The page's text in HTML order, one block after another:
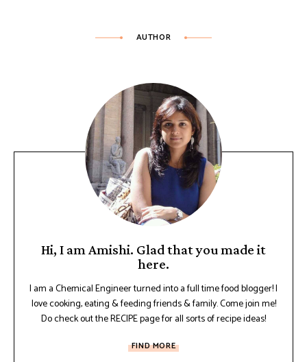
AUTHOR
Hi, I am Amishi. Glad that you made it
here.
I am a Chemical Engineer turned into a full time food blogger! I
love cooking, eating & feeding friends & family. Come join me!
Do check out the RECIPE page for all sorts of recipe ideas!
FIND MORE